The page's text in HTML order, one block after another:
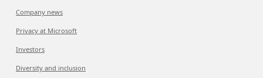
Company news
Privacy at Microsoft
Investors
Diversity and inclusion